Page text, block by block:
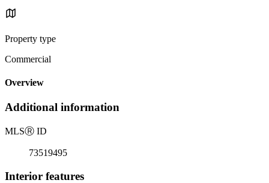
Property type
Commercial
Overview
Additional information
MLSⓇ ID
73519495
Interior features